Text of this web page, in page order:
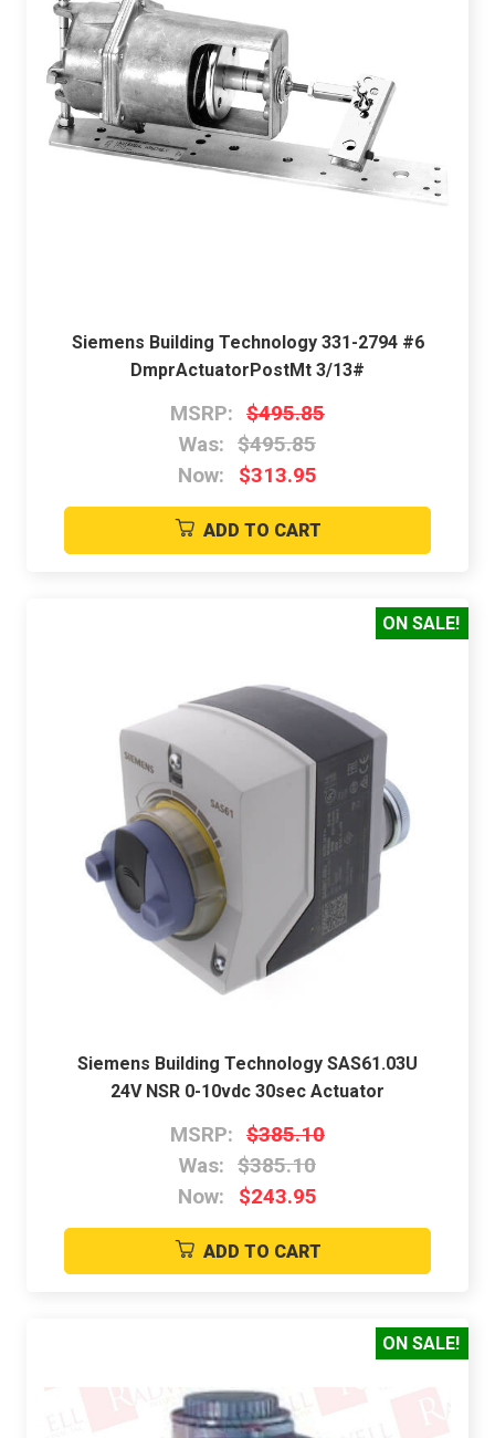
Siemens Building Technology 331-2794 #6
DmprActuatorPostMt 3/13#
MSRP: $495.85
Was: $495.85
Now:
$313.95
ADD TO CART
ON SALE!
Siemens Building Technology SAS61.03U
24V NSR 0-10vdc 30sec Actuator
MSRP: $385.10
Was: $385.10
Now:
$243.95
ADD TO CART
ON SALE!